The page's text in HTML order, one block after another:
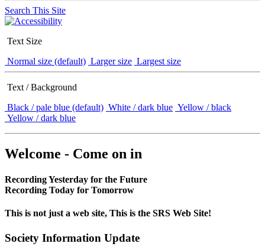
Search This Site
Text Size
Normal size (default) Larger size Largest size
Text / Background
Black / pale blue (default) White / dark blue Yellow / black
Yellow / dark blue
Welcome - Come on in
Recording Yesterday for the Future
Recording Today for Tomorrow
This is not just a web site, This is the SRS Web Site!
Society Information Update